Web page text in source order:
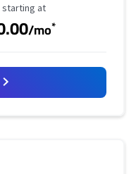
Price
starting at
/mo*